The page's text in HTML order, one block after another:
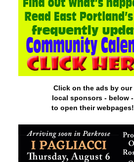
Click on the ads by our
local sponsors - below -
to open their webpages!